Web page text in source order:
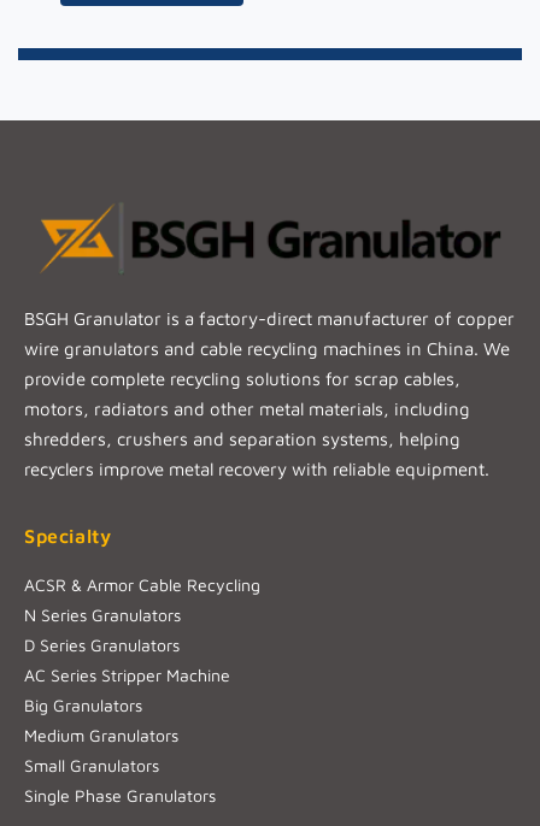
BSGH Granulator is a factory-direct manufacturer of copper
wire granulators and cable recycling machines in China. We
provide complete recycling solutions for scrap cables,
motors, radiators and other metal materials, including
shredders, crushers and separation systems, helping
recyclers improve metal recovery with reliable equipment.
Specialty
ACSR & Armor Cable Recycling
N Series Granulators
D Series Granulators
AC Series Stripper Machine
Big Granulators
Medium Granulators
Small Granulators
Single Phase Granulators